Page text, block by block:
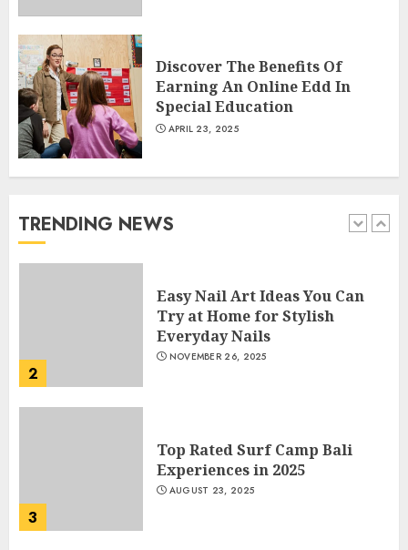
Discover The Benefits Of
Earning An Online Edd In
Special Education
APRIL 23, 2025
TRENDING NEWS
5
APRIL 28, 2025
1
Manicure for Healthy and
2
Easy Nail Art Ideas You Can
Try at Home for Stylish
Everyday Nails
NOVEMBER 26, 2025
3
Top Rated Surf Camp Bali
Experiences in 2025
AUGUST 23, 2025